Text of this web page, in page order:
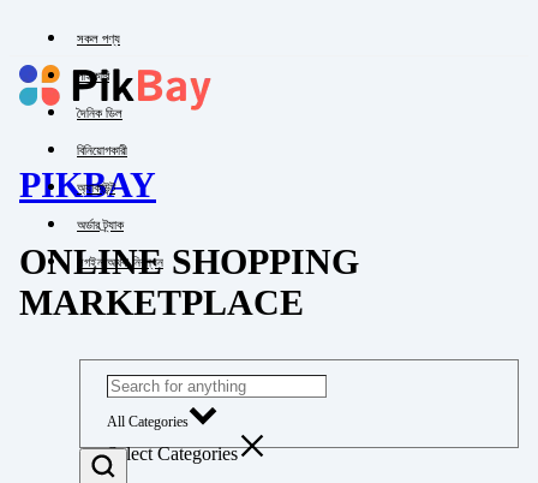
সকল পণ্য
পাইকারি
দৈনিক ডিল
বিনিয়োগকারী
অ্যাকাউন্ট
অর্ডার ট্র্যাক
লগইন অথবা নিবন্ধন
PIKBAY
ONLINE SHOPPING
MARKETPLACE
All Categories
Select Categories